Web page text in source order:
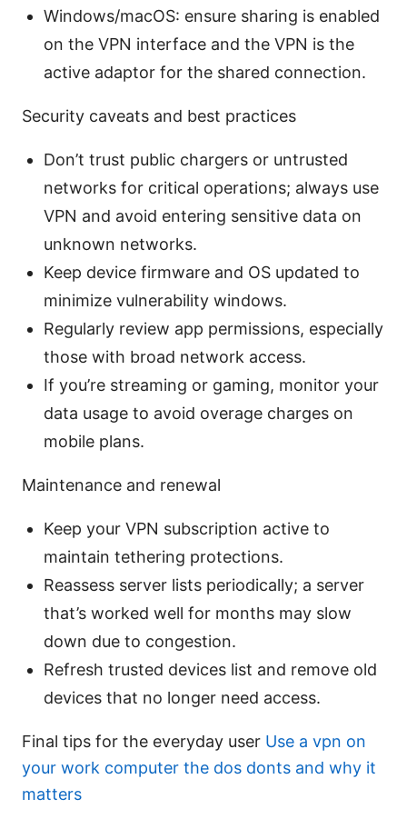
Windows/macOS: ensure sharing is enabled
on the VPN interface and the VPN is the
active adaptor for the shared connection.
Security caveats and best practices
Don’t trust public chargers or untrusted
networks for critical operations; always use
VPN and avoid entering sensitive data on
unknown networks.
Keep device firmware and OS updated to
minimize vulnerability windows.
Regularly review app permissions, especially
those with broad network access.
If you’re streaming or gaming, monitor your
data usage to avoid overage charges on
mobile plans.
Maintenance and renewal
Keep your VPN subscription active to
maintain tethering protections.
Reassess server lists periodically; a server
that’s worked well for months may slow
down due to congestion.
Refresh trusted devices list and remove old
devices that no longer need access.
Final tips for the everyday user Use a vpn on
your work computer the dos donts and why it
matters